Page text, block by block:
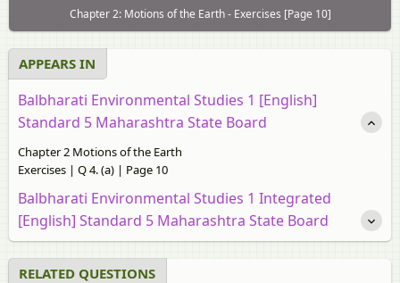
Chapter 2: Motions of the Earth - Exercises [Page 10]
APPEARS IN
Balbharati Environmental Studies 1 [English]
Standard 5 Maharashtra State Board
Chapter 2 Motions of the Earth
Exercises | Q 4. (a) | Page 10
Balbharati Environmental Studies 1 Integrated
[English] Standard 5 Maharashtra State Board
RELATED QUESTIONS